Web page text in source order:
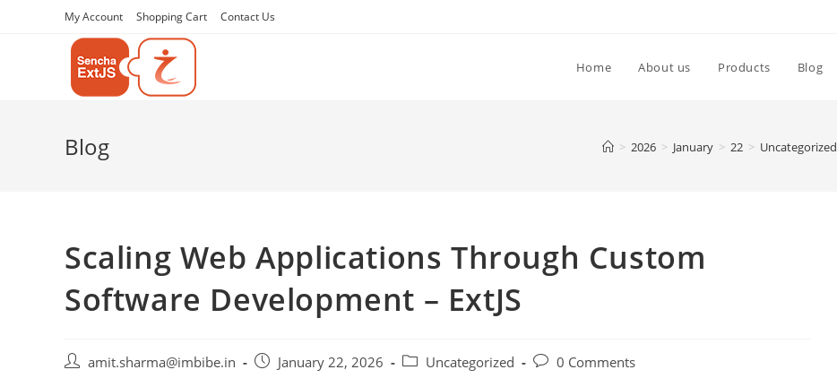
My Account Shopping Cart Contact Us
Home About us Products Blog
Blog > 2026 > January > 22 > Uncategorized
Scaling Web Applications Through Custom
Software Development – ExtJS
amit.sharma@imbibe.in January 22, 2026 Uncategorized 0 Comments